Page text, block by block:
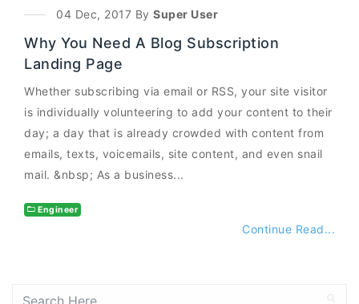
04 Dec, 2017 By Super User
Why You Need A Blog Subscription
Landing Page
Whether subscribing via email or RSS, your site visitor
is individually volunteering to add your content to their
day; a day that is already crowded with content from
emails, texts, voicemails, site content, and even snail
mail. &nbsp; As a business...
Engineer
Continue Read...